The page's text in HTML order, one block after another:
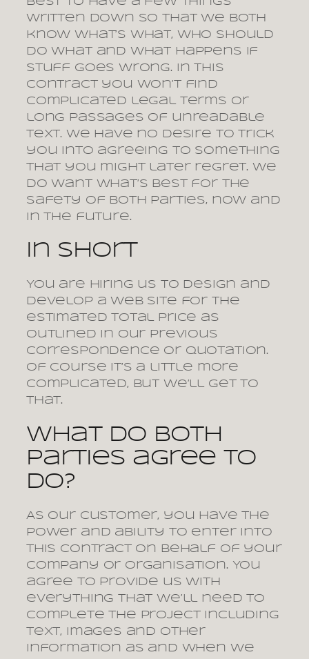
written down so that we both
know what’s what, who should
do what and what happens if
stuff goes wrong. In this
contract you won’t find
complicated legal terms or
long passages of unreadable
text. We have no desire to trick
you into agreeing to something
that you might later regret. We
do want what’s best for the
safety of both parties, now and
in the future.
In short
You are hiring us to design and
develop a web site for the
estimated total price as
outlined in our previous
correspondence or quotation.
Of course it’s a little more
complicated, but we’ll get to
that.
What do both
parties agree to
do?
As our customer, you have the
power and ability to enter into
this contract on behalf of your
company or organisation. You
agree to provide us with
everything that we’ll need to
complete the project including
text, images and other
information as and when we